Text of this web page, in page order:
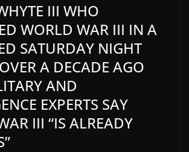
III WHO
WORLD WAR III IN A
SATURDAY NIGHT
A DECADE AGO
AND
EXPERTS SAY
III “IS ALREADY